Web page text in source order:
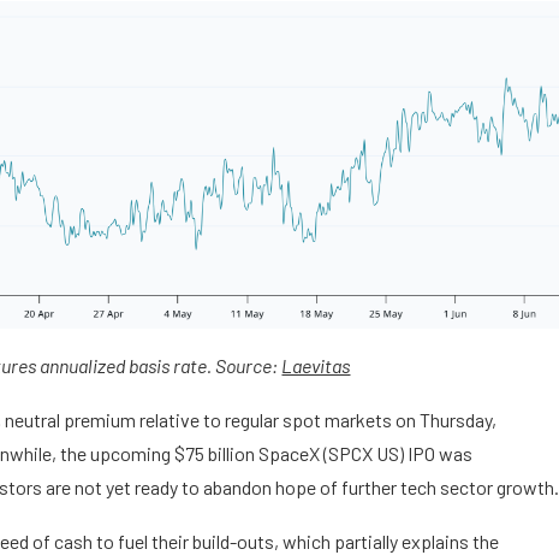
annualized basis rate. Source: Laevitas
premium relative to regular spot markets on Thursday,
the upcoming $75 billion SpaceX (SPCX US) IPO was
are not yet ready to abandon hope of further tech sector growth.
of cash to fuel their build-outs, which partially explains the